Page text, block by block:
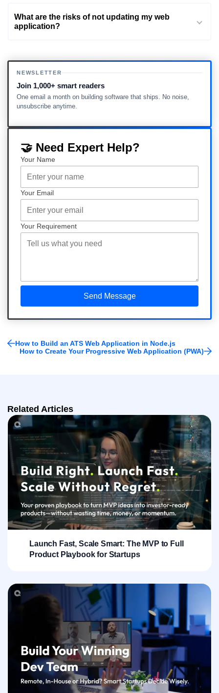
What are the risks of not updating my web
application?
NEWSLETTER
Join 1,000+ smart readers
One email a month on building software that ships. No noise,
unsubscribe anytime.
🤝 Need Expert Help?
Your Name
Your Email
Your Requirement
How to Build an ATS Web Application in Node.js
How to Create Your Progressive Web Application (PWA)
Related Articles
Launch Fast, Scale Smart: The MVP to Full
Product Playbook for Startups